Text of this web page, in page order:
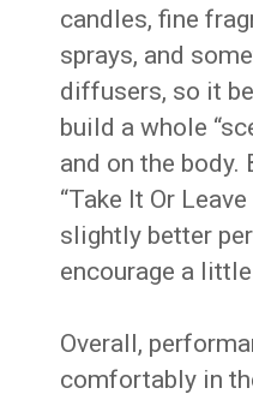
candles, fine
sprays, and
diffusers, so it
build a whole
and on the body.
“Take It Or
slightly better
encourage a
Overall,
comfortably in